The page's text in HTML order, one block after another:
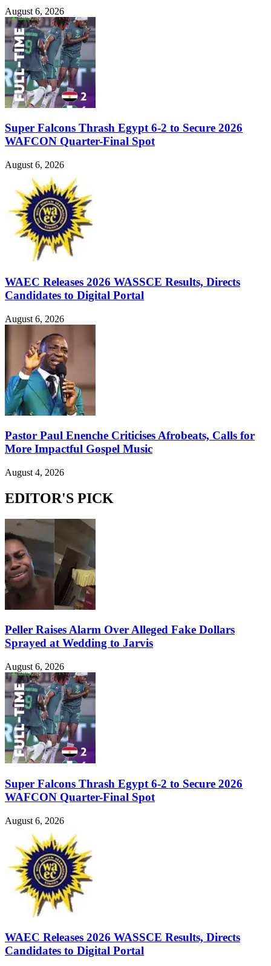
August 6, 2026
Super Falcons Thrash Egypt 6-2 to Secure 2026
WAFCON Quarter-Final Spot
August 6, 2026
WAEC Releases 2026 WASSCE Results, Directs
Candidates to Digital Portal
August 6, 2026
Pastor Paul Enenche Criticises Afrobeats, Calls for
More Impactful Gospel Music
August 4, 2026
EDITOR'S PICK
Peller Raises Alarm Over Alleged Fake Dollars
Sprayed at Wedding to Jarvis
August 6, 2026
Super Falcons Thrash Egypt 6-2 to Secure 2026
WAFCON Quarter-Final Spot
August 6, 2026
WAEC Releases 2026 WASSCE Results, Directs
Candidates to Digital Portal